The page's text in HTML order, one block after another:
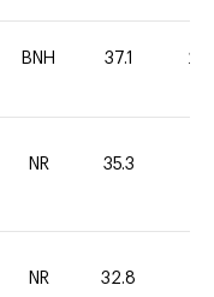
BNH 37.1 20
NR 35.3
NR 32.8